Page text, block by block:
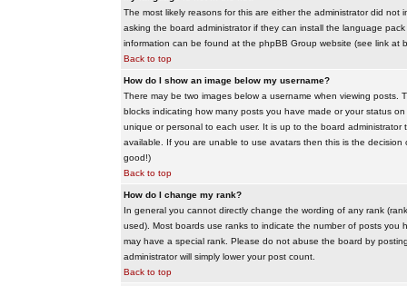
The most likely reasons for this are either the administrator did
asking the board administrator if they can install the language
information can be found at the phpBB Group website (see link at
Back to top
How do I show an image below my username?
There may be two images below a username when viewing posts.
blocks indicating how many posts you have made or your status
unique or personal to each user. It is up to the board
available. If you are unable to use avatars then this is the
good!)
Back to top
How do I change my rank?
In general you cannot directly change the wording of any rank
used). Most boards use ranks to indicate the number of posts you
may have a special rank. Please do not abuse the board by
administrator will simply lower your post count.
Back to top